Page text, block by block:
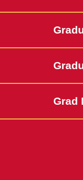
Grad